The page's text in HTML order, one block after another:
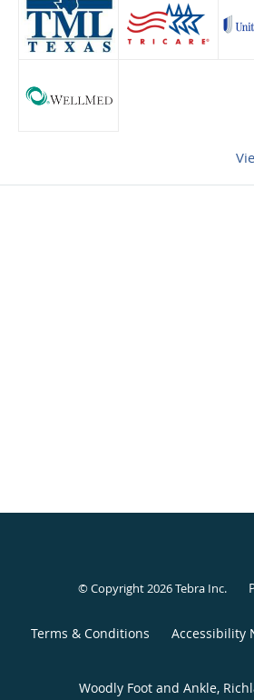
© Copyright 2026Tebra Inc.
Terms & Conditions Accessibility
Woodly Foot and Ankle,